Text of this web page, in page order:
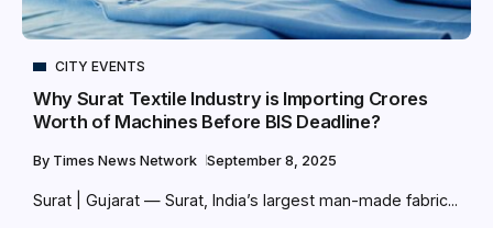
CITY EVENTS
Why Surat Textile Industry is Importing Crores
Worth of Machines Before BIS Deadline?
By Times News Network September 8, 2025
Surat | Gujarat — Surat, India’s largest man-made fabric...